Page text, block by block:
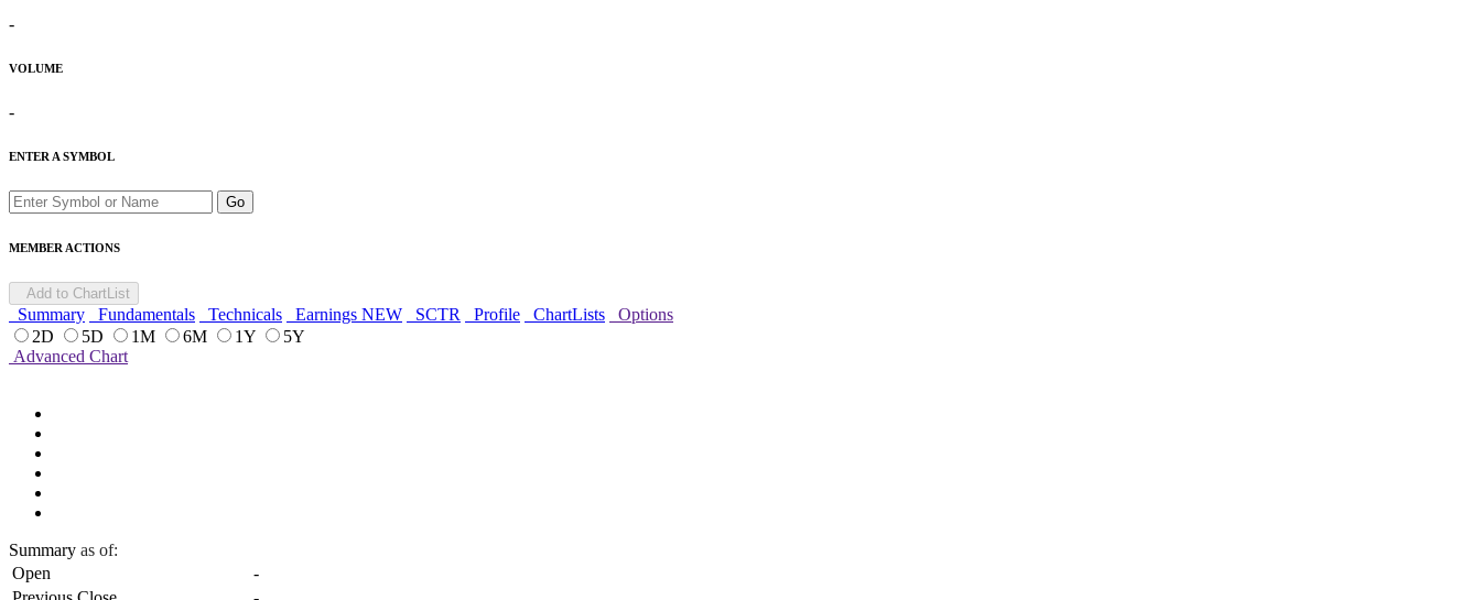
-
VOLUME
-
ENTER A SYMBOL
Go
MEMBER ACTIONS
Add to ChartList
Summary Fundamentals Technicals Earnings NEW SCTR Profile ChartLists
Options
2D
5D 1M 6M 1Y
5Y
Advanced Chart
Summary as of:
Open
-